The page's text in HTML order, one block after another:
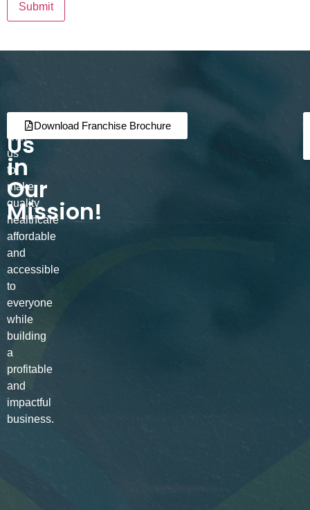
Join
Us
in
Our
Mission!
Partner
with
us
to
make
quality
healthcare
affordable
and
accessible
to
everyone
while
building
a
profitable
and
impactful
business.
Download Franchise Brochure